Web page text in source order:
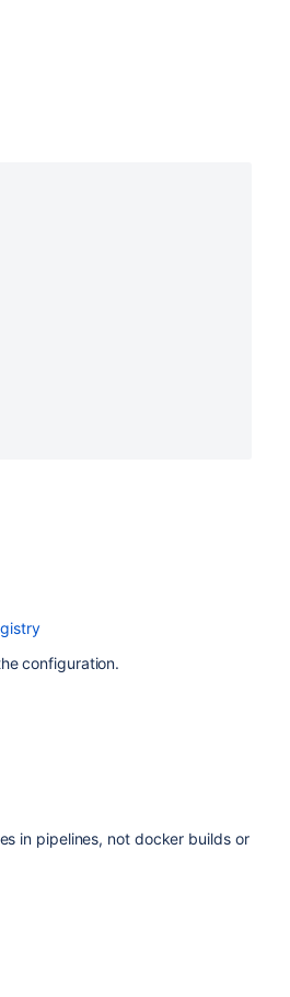
configuration.
in pipelines, not docker builds or